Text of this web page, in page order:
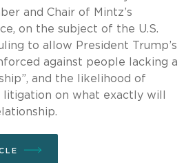
and Chair of Mintz’s
on the subject of the U.S.
to allow President Trump’s
against people lacking a
and the likelihood of
on what exactly will